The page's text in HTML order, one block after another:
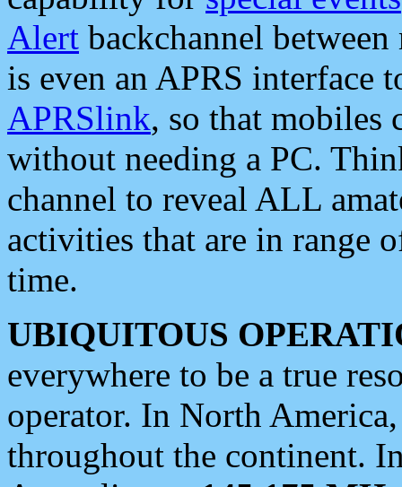
Alert backchannel
is even an APRS interface
APRSlink, so that mobiles
without needing a PC.
channel to reveal ALL
activities that are in range
time.
UBIQUITOUS
everywhere to be a true
operator. In North
throughout the continent.